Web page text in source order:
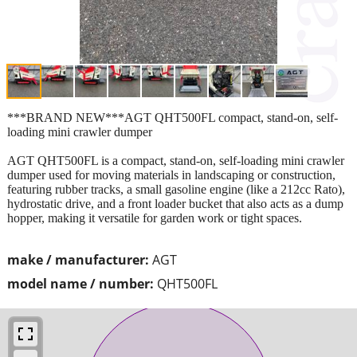
make / manufacturer: AGT
model name / number: QHT500FL
***BRAND NEW***AGT QHT500FL compact, stand-on, self-
loading mini crawler dumper
AGT QHT500FL is a compact, stand-on, self-loading mini crawler
dumper used for moving materials in landscaping or construction,
featuring rubber tracks, a small gasoline engine (like a 212cc Rato),
hydrostatic drive, and a front loader bucket that also acts as a dump
hopper, making it versatile for garden work or tight spaces.